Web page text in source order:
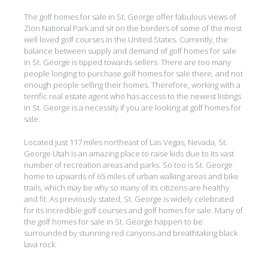
The golf homes for sale in St. George offer fabulous views of
Zion National Park and sit on the borders of some of the most
well loved golf courses in the United States. Currently, the
balance between supply and demand of golf homes for sale
in St. George is tipped towards sellers. There are too many
people longing to purchase golf homes for sale there, and not
enough people selling their homes. Therefore, working with a
terrific real estate agent who has access to the newest listings
in St. George is a necessity if you are looking at golf homes for
sale.
Located just 117 miles northeast of Las Vegas, Nevada, St.
George Utah is an amazing place to raise kids due to its vast
number of recreation areas and parks. So too is St. George
home to upwards of 65 miles of urban walking areas and bike
trails, which may be why so many of its citizens are healthy
and fit. As previously stated, St. George is widely celebrated
for its incredible golf courses and golf homes for sale. Many of
the golf homes for sale in St. George happen to be
surrounded by stunning red canyons and breathtaking black
lava rock.